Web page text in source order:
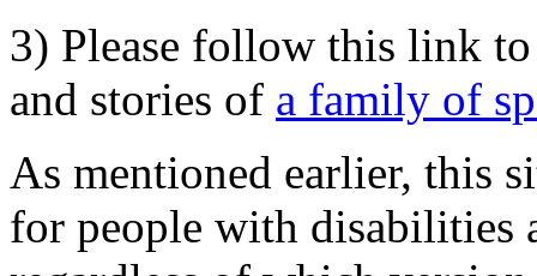
3) Please follow this link
and stories of a family of
As mentioned earlier, this
for people with disabilities